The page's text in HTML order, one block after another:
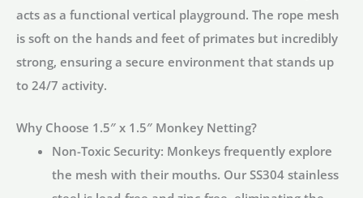
acts as a functional vertical playground. The rope mesh
is soft on the hands and feet of primates but incredibly
strong, ensuring a secure environment that stands up
to 24/7 activity.
Why Choose 1.5″ x 1.5″ Monkey Netting?
Non-Toxic Security: Monkeys frequently explore
the mesh with their mouths. Our SS304 stainless